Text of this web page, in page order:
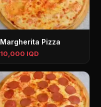
Margherita Pizza
10,000 IQD